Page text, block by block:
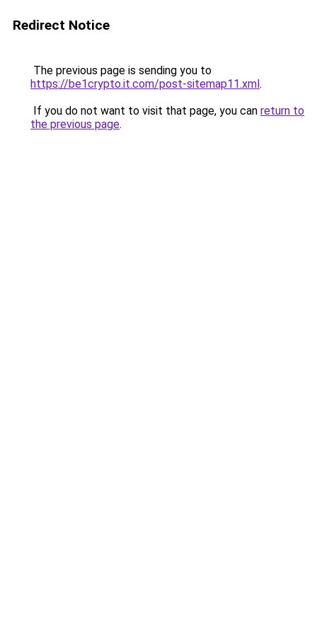
Redirect Notice
The previous page is sending you to
https://be1crypto.it.com/post-sitemap11.xml.
If you do not want to visit that page, you can return to
the previous page.